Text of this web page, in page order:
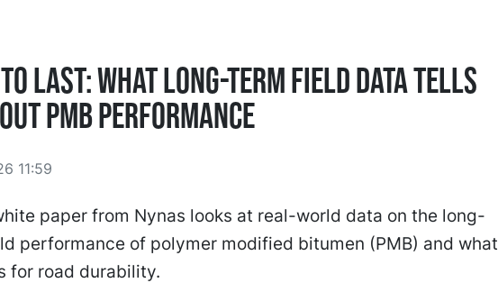
Last: What Long-Term Field Data Tells
PMB Performance
11:59
paper from Nynas looks at real-world data on the long-
performance of polymer modified bitumen (PMB) and what
for road durability.